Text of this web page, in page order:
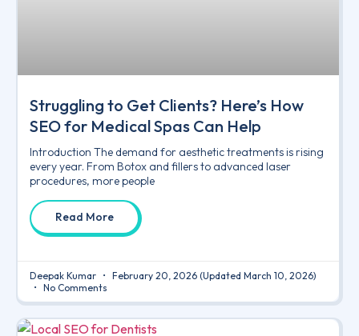
Struggling to Get Clients? Here’s How
SEO for Medical Spas Can Help
Introduction The demand for aesthetic treatments is rising
every year. From Botox and fillers to advanced laser
procedures, more people
Read More
Deepak Kumar February 20, 2026 (Updated March 10, 2026)
No Comments